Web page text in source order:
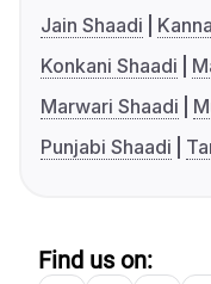
Jain Shaadi
Konkani Shaadi
Marwari Shaadi
Punjabi Shaadi
Find us on: